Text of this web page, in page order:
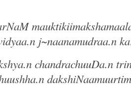
j~naanamudraa.n
chandrachuuDa.n